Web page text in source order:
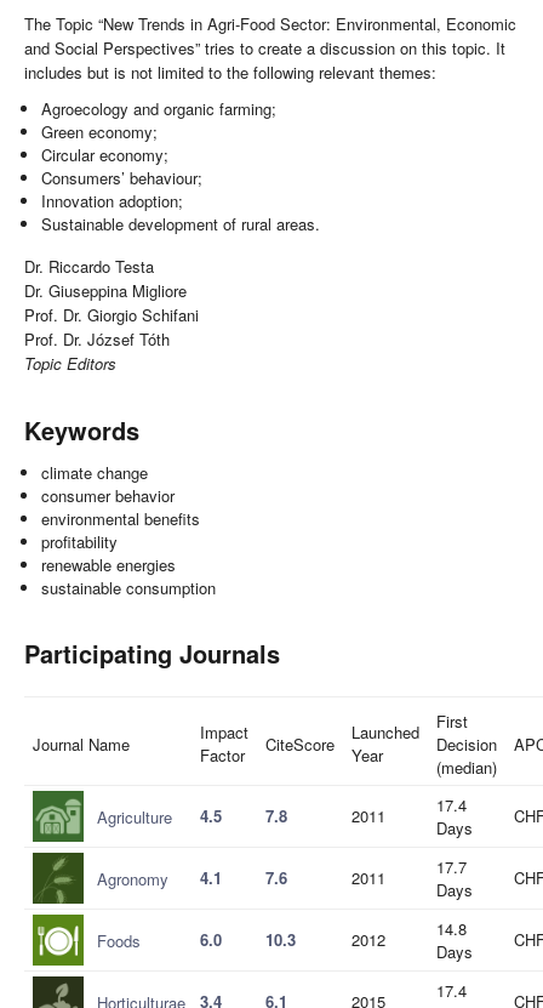
The Topic “New Trends in Agri-Food Sector: Environmental, Economic
and Social Perspectives” tries to create a discussion on this topic. It
includes but is not limited to the following relevant themes:
Agroecology and organic farming;
Green economy;
Circular economy;
Consumers’ behaviour;
Innovation adoption;
Sustainable development of rural areas.
Dr. Riccardo Testa
Dr. Giuseppina Migliore
Prof. Dr. Giorgio Schifani
Prof. Dr. József Tóth
Topic Editors
Keywords
climate change
consumer behavior
environmental benefits
profitability
renewable energies
sustainable consumption
Participating Journals
Journal Name
Impact
Factor
CiteScore
Launched
Year
First
Decision
(median)
Agriculture 4.5 7.8 2011
17.4
Days
Agronomy 4.1 7.6 2011
17.7
Days
Foods 6.0 10.3 2012
14.8
Days
Horticulturae 3.4 6.1 2015
17.4